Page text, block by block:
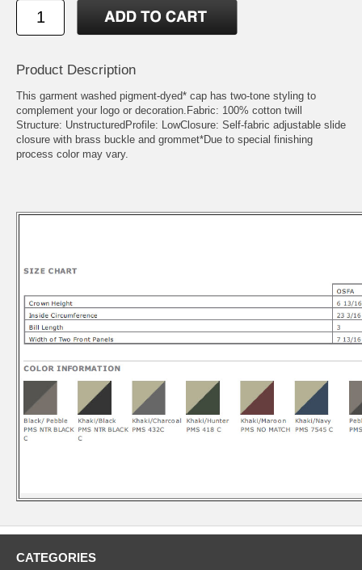
Product Description
This garment washed pigment-dyed* cap has two-tone styling to
complement your logo or decoration.Fabric: 100% cotton twill
Structure: UnstructuredProfile: LowClosure: Self-fabric adjustable slide
closure with brass buckle and grommet*Due to special finishing
process color may vary.
CATEGORIES